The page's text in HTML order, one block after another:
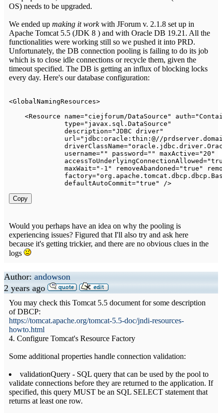
OS) needs to be upgraded.
We ended up making it workwith JForum v. 2.1.8 set up in
Apache Tomcat 5.5 (JDK 8 ) and with Oracle DB 19.21. All the
functionalities were working still so we pushed it into PRD.
Unfortunately, the DB connection pooling is failing to do its job
which is to close idle connections or recycle them, given the
timeout specified. The DB is getting an influx of blocking locks
every day. Here's our database configuration:
<GlobalNamingResources>
<Resource name=" ciejforum/DataSource " auth="
type=" javax.sql.DataSource "
description="JDBC driver"
url=" jdbc:oracle:thin:@//
driverClassName="
username=" " password=" " maxActive=" 20 "
accessToUnderlyingConnectionAllowed="
maxWait=" -1 " removeAbandoned="true "
factory="
defaultAutoCommit="true " />
Copy
Would you perhaps have an idea on why the pooling is
experiencing issues? Figured that I'll also try and ask here
because it's getting trickier, and there are no obvious clues in the
logs
Author: andowson
2 years ago
You may check this Tomcat 5.5 document for some description
of DBCP:
https://tomcat.apache.org/tomcat-5.5-doc/jndi-resources-
howto.html
4. Configure Tomcat's Resource Factory
Some additional properties handle connection validation:
validationQuery - SQL query that can be used by the pool to
validate connections before they are returned to the application. If
specified, this query MUST be an SQL SELECT statement that
returns at least one row.